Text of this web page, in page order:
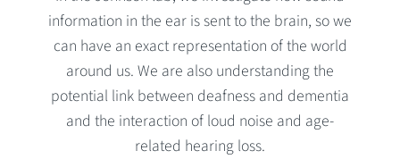
information in the ear is sent to the brain, so we
can have an exact representation of the world
around us. We are also understanding the
potential link between deafness and dementia
and the interaction of loud noise and age-
related hearing loss.